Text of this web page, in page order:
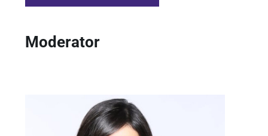
Moderator